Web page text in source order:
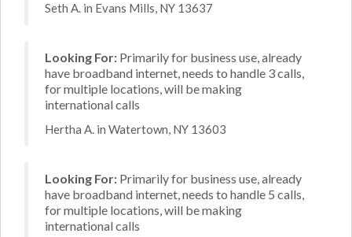
Seth A. in Evans Mills, NY 13637
Looking For: Primarily for business use, already
have broadband internet, needs to handle 3 calls,
for multiple locations, will be making
international calls
Hertha A. in Watertown, NY 13603
Looking For: Primarily for business use, already
have broadband internet, needs to handle 5 calls,
for multiple locations, will be making
international calls